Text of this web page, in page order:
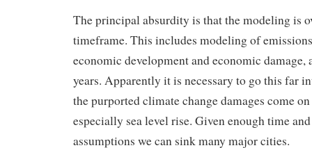
The principal absurdity is that the modeling is
timeframe. This includes modeling of
economic development and economic damage,
years. Apparently it is necessary to go this far
the purported climate change damages come
especially sea level rise. Given enough time
assumptions we can sink many major cities.